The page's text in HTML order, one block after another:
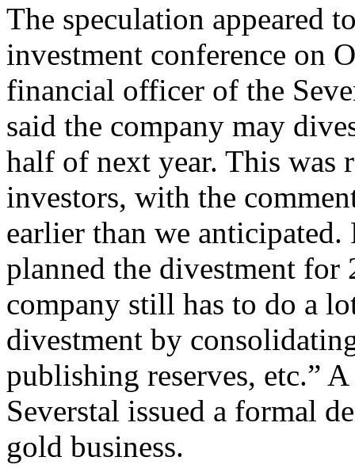
The speculation appeared
investment conference on
financial officer of the
said the company may
half of next year. This was
investors, with the
earlier than we anticipated.
planned the divestment for
company still has to do a
divestment by
publishing reserves, etc.”
Severstal issued a formal
gold business.